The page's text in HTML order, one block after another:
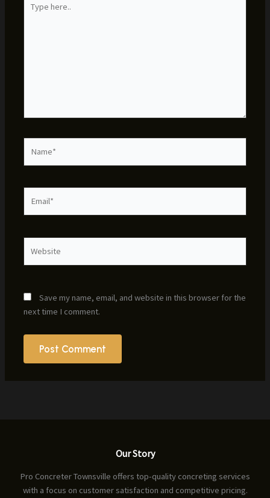
here..
Save my name, email, and website in this browser for the
next time I comment.
Our Story
Pro Concreter Townsville offers top-quality concreting services
with a focus on customer satisfaction and competitive pricing.